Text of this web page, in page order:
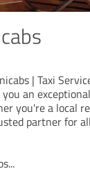
| Taxi
an
you're a local
partner for
...